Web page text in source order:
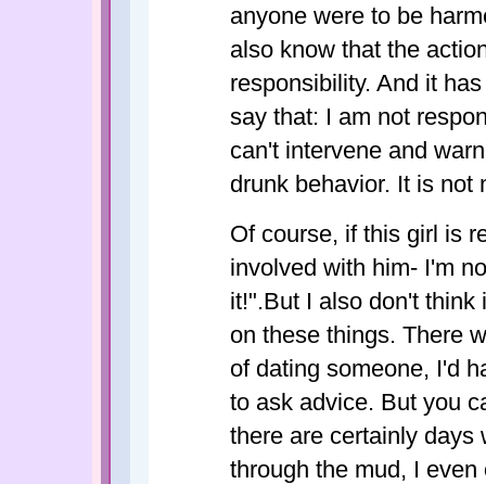
anyone were to be
also know that the
responsibility. And it
say that: I am not
can't intervene and
drunk behavior. It is not
Of course, if this girl is
involved with him- I'm
it!".But I also don't think
on these things. There
of dating someone, I'd
to ask advice. But you
there are certainly days
through the mud, I